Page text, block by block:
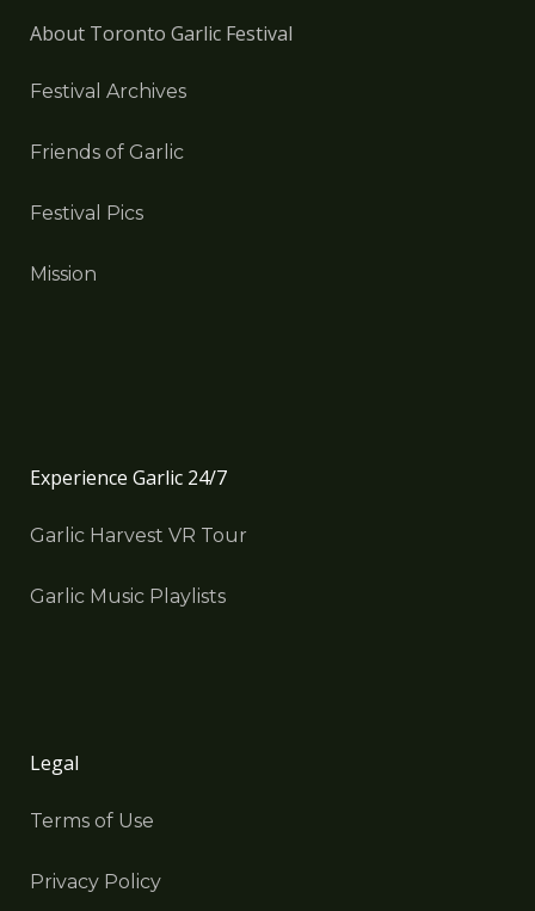
About Toronto Garlic Festival
Festival Archives
Friends of Garlic
Festival Pics
Mission
Experience Garlic 24/7
Garlic Harvest VR Tour
Garlic Music Playlists
Legal
Terms of Use
Privacy Policy